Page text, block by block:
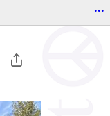
...